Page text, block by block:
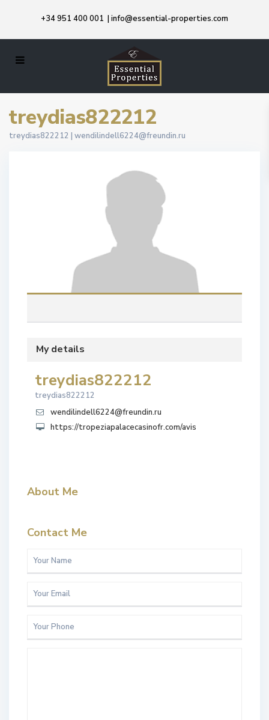
+34 951 400 001 | info@essential-properties.com
treydias822212
treydias822212 | wendilindell6224@freundin.ru
My details
treydias822212
treydias822212
wendilindell6224@freundin.ru
https://tropeziapalacecasinofr.com/avis
About Me
Contact Me